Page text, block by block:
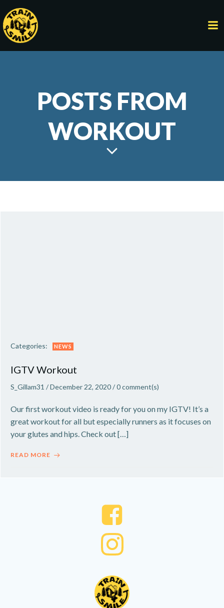
POSTS FROM
WORKOUT
Categories: NEWS
IGTV Workout
S_Gillam31 /December 22, 2020/0comment(s)
Our first workout video is ready for you on my IGTV! It’s a
great workout for all but especially runners as it focuses on
your glutes and hips. Check out […]
READ MORE